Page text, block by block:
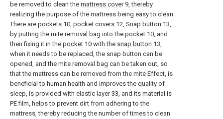
be removed to clean the mattress cover9, thereby
realizing the purpose of the mattress being easy to clean.
There are pockets 10, pocket covers 12, Snap button 13,
by putting the mite removal bag into the pocket 10, and
then fixing it in the pocket 10 with the snap button 13,
when it needs to be replaced, the snap button can be
opened, and the mite removal bag can be taken out, so
that the mattress can be removed from the mite Effect, is
beneficial to human health and improves the quality of
sleep, is provided with elastic layer 33, and its material is
PE film, helps to prevent dirt from adhering to the
mattress, thereby reducing the number of times to clean